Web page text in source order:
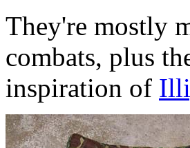
They're mostly
combats, plus
inspiration of